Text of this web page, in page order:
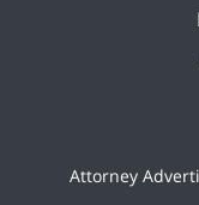
Attorney